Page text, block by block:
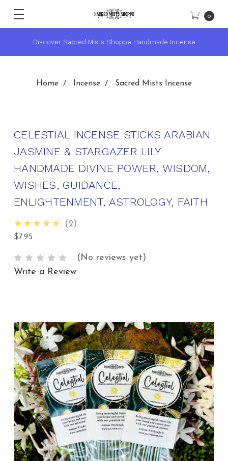
0
Discover Sacred Mists Shoppe Handmade Incense
Home Incense Sacred Mists Incense
CELESTIAL INCENSE STICKS ARABIAN
JASMINE & STARGAZER LILY
HANDMADE DIVINE POWER, WISDOM,
WISHES, GUIDANCE,
ENLIGHTENMENT, ASTROLOGY, FAITH
★★★★★ 5.0
2
$7.95
(No reviews yet)
Write a Review